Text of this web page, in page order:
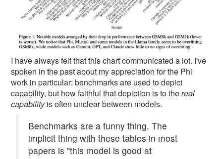
I have always felt that this chart communicated a lot. I've
spoken in the past about my appreciation for the Phi
work in particular: benchmarks are used to depict
capability, but how faithful that depiction is to thereal
capabilityis often unclear between models.
Benchmarks are a funny thing. The
implicit thing with these tables in most
papers is "this model is good at